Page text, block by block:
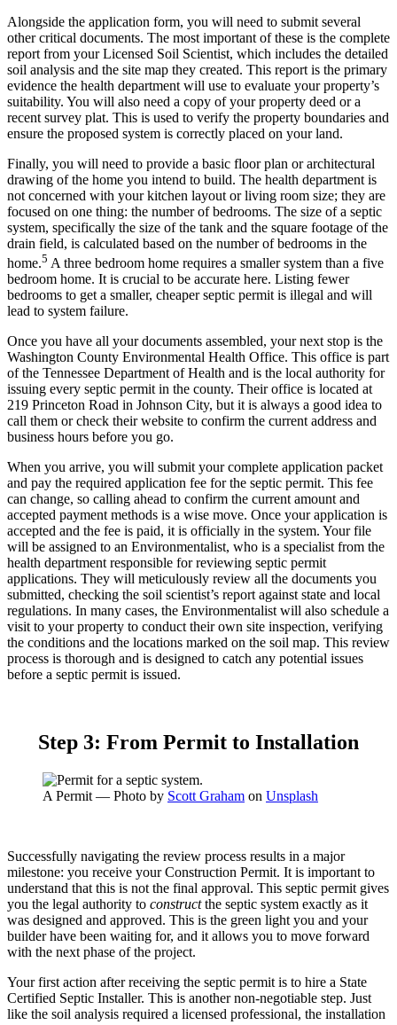
Alongside the application form, you will need to submit several
other critical documents. The most important of these is the complete
report from your Licensed Soil Scientist, which includes the detailed
soil analysis and the site map they created. This report is the primary
evidence the health department will use to evaluate your property’s
suitability. You will also need a copy of your property deed or a
recent survey plat. This is used to verify the property boundaries and
ensure the proposed system is correctly placed on your land.
Finally, you will need to provide a basic floor plan or architectural
drawing of the home you intend to build. The health department is
not concerned with your kitchen layout or living room size; they are
focused on one thing: the number of bedrooms. The size of a septic
system, specifically the size of the tank and the square footage of the
drain field, is calculated based on the number of bedrooms in the
home.5 A three bedroom home requires a smaller system than a five
bedroom home. It is crucial to be accurate here. Listing fewer
bedrooms to get a smaller, cheaper septic permit is illegal and will
lead to system failure.
Once you have all your documents assembled, your next stop is the
Washington County Environmental Health Office. This office is part
of the Tennessee Department of Health and is the local authority for
issuing every septic permit in the county. Their office is located at
219 Princeton Road in Johnson City, but it is always a good idea to
call them or check their website to confirm the current address and
business hours before you go.
When you arrive, you will submit your complete application packet
and pay the required application fee for the septic permit. This fee
can change, so calling ahead to confirm the current amount and
accepted payment methods is a wise move. Once your application is
accepted and the fee is paid, it is officially in the system. Your file
will be assigned to an Environmentalist, who is a specialist from the
health department responsible for reviewing septic permit
applications. They will meticulously review all the documents you
submitted, checking the soil scientist’s report against state and local
regulations. In many cases, the Environmentalist will also schedule a
visit to your property to conduct their own site inspection, verifying
the conditions and the locations marked on the soil map. This review
process is thorough and is designed to catch any potential issues
before a septic permit is issued.
Step 3: From Permit to Installation
A Permit — Photo by Scott Graham on Unsplash
Successfully navigating the review process results in a major
milestone: you receive your Construction Permit. It is important to
understand that this is not the final approval. This septic permit gives
you the legal authority to constructthe septic system exactly as it
was designed and approved. This is the green light you and your
builder have been waiting for, and it allows you to move forward
with the next phase of the project.
Your first action after receiving the septic permit is to hire a State
Certified Septic Installer. This is another non-negotiable step. Just
like the soil analysis required a licensed professional, the installation